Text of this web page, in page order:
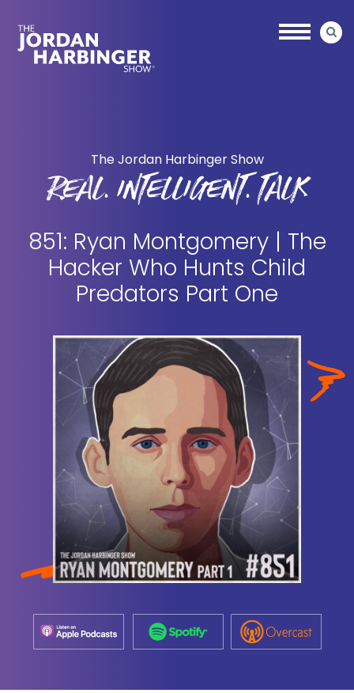
main
primary
The Jordan Harbinger Show
REAL. INTELLIGENT. TALK
851: Ryan Montgomery | The
Hacker Who Hunts Child
Predators Part One